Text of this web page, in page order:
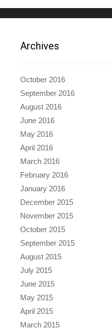
Archives
October 2016
September 2016
August 2016
June 2016
May 2016
April 2016
March 2016
February 2016
January 2016
December 2015
November 2015
October 2015
September 2015
August 2015
July 2015
June 2015
May 2015
April 2015
March 2015